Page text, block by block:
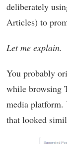
deliberately
Articles) to
Let me explain.
You probably
while browsing
media platform.
that looked